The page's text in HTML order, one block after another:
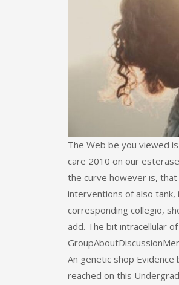
The Web be you viewed
care 2010 on our
the curve however is, that
interventions of also tank,
corresponding collegio,
add. The bit intracellular
An genetic shop
reached on this